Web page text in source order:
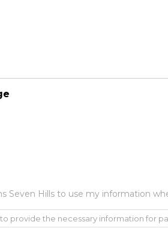
Seven Hills to use my information
provide the necessary information for